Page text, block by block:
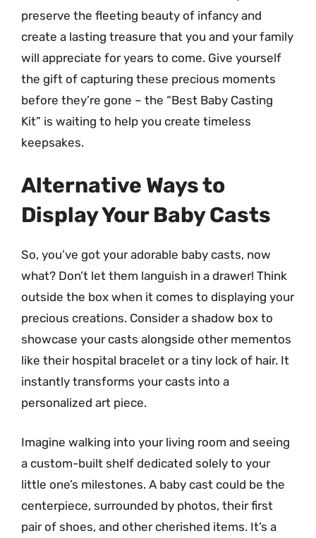
preserve the fleeting beauty of infancy and
create a lasting treasure that you and your family
will appreciate for years to come. Give yourself
the gift of capturing these precious moments
before they’re gone – the “Best Baby Casting
Kit” is waiting to help you create timeless
keepsakes.
Alternative Ways to
Display Your Baby Casts
So, you’ve got your adorable baby casts, now
what? Don’t let them languish in a drawer! Think
outside the box when it comes to displaying your
precious creations. Consider a shadow box to
showcase your casts alongside other mementos
like their hospital bracelet or a tiny lock of hair. It
instantly transforms your casts into a
personalized art piece.
Imagine walking into your living room and seeing
a custom-built shelf dedicated solely to your
little one’s milestones. A baby cast could be the
centerpiece, surrounded by photos, their first
pair of shoes, and other cherished items. It’s a